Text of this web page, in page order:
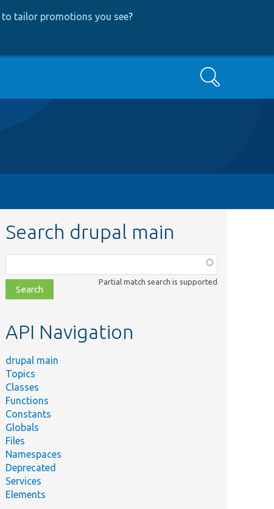
tailor promotions you see?
Search
Search drupal main
class,
file,
topic,
Partial match search is supported
API Navigation
drupal main
Topics
Classes
Functions
Constants
Globals
Files
Namespaces
Deprecated
Services
Elements